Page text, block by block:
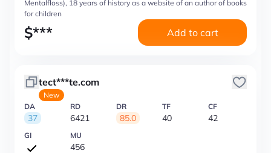
Mentalfloss), 18 years of history as a website of an author of books
for children
$*** Add to cart
tect***te.com
New
DA
37
RD
6421
DR
85.0
TF
40
CF
42
GI MU
456